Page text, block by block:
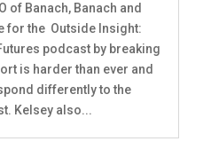
of Banach, Banach and
for the Outside Insight:
podcast by breaking
is harder than ever and
differently to the
Kelsey also...